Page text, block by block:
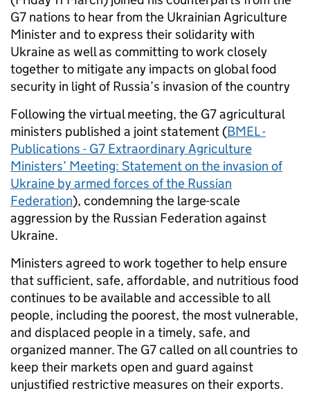
G7 nations to hear from the Ukrainian Agriculture
Minister and to express their solidarity with
Ukraine as well as committing to work closely
together to mitigate any impacts on global food
security in light of Russia’s invasion of the country
Following the virtual meeting, the G7 agricultural
ministers published a joint statement (BMEL -
Publications - G7 Extraordinary Agriculture
Ministers’ Meeting: Statement on the invasion of
Ukraine by armed forces of the Russian
Federation), condemning the large-scale
aggression by the Russian Federation against
Ukraine.
Ministers agreed to work together to help ensure
that sufficient, safe, affordable, and nutritious food
continues to be available and accessible to all
people, including the poorest, the most vulnerable,
and displaced people in a timely, safe, and
organized manner. The G7 called on all countries to
keep their markets open and guard against
unjustified restrictive measures on their exports.